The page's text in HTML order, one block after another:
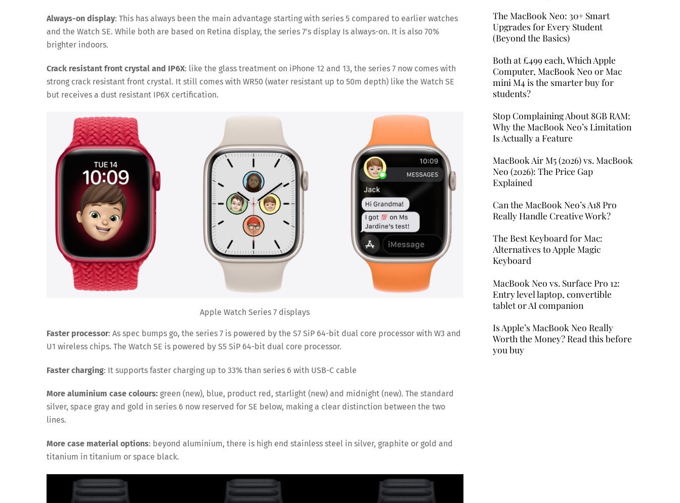
Always-on display: This has always been the main advantage starting with series 5 compared to earlier watches
and the Watch SE. While both are based on Retina display, the series 7’s display Is always-on. It is also 70%
brighter indoors.
Crack resistant front crystal and IP6X: like the glass treatment on iPhone 12 and 13, the series 7 now comes with
strong crack resistant front crystal. It still comes with WR50 (water resistant up to 50m depth) like the Watch SE
but receives a dust resistant IP6X certification.
Save
Apple Watch Series 7 displays
Faster processor: As spec bumps go, the series 7 is powered by the S7 SiP 64-bit dual core processor with W3 and
U1 wireless chips. The Watch SE is powered by S5 SiP 64-bit dual core processor.
Faster charging: It supports faster charging up to 33% than series 6 with USB-C cable
More aluminium case colours: green (new), blue, product red, starlight (new) and midnight (new). The standard
silver, space gray and gold in series 6 now reserved for SE below, making a clear distinction between the two
lines.
More case material options: beyond aluminium, there is high end stainless steel in silver, graphite or gold and
titanium in titanium or space black.
Save
The MacBook Neo: 30+ Smart
Upgrades for Every Student
(Beyond the Basics)
Both at £499 each, Which Apple
Computer, MacBook Neo or Mac
mini M4 is the smarter buy for
students?
Stop Complaining About 8GB RAM:
Why the MacBook Neo’s Limitation
Is Actually a Feature
MacBook Air M5 (2026) vs. MacBook
Neo (2026): The Price Gap
Explained
Can the MacBook Neo’s A18 Pro
Really Handle Creative Work?
The Best Keyboard for Mac:
Alternatives to Apple Magic
Keyboard
MacBook Neo vs. Surface Pro 12:
Entry level laptop, convertible
tablet or AI companion
Is Apple’s MacBook Neo Really
Worth the Money? Read this before
you buy